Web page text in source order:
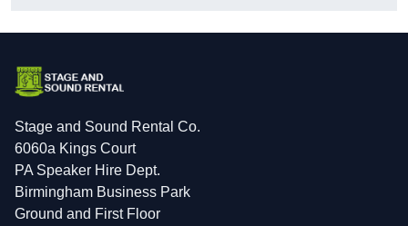
Stage and Sound Rental Co.
6060a Kings Court
PA Speaker Hire Dept.
Birmingham Business Park
Ground and First Floor